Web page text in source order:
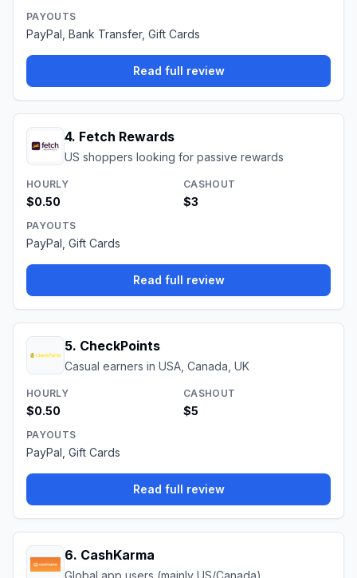
PAYOUTS
PayPal, Bank Transfer, Gift Cards
Read full review
4. Fetch Rewards
US shoppers looking for passive rewards
HOURLY
$0.50
CASHOUT
$3
PAYOUTS
PayPal, Gift Cards
Read full review
5. CheckPoints
Casual earners in USA, Canada, UK
HOURLY
$0.50
CASHOUT
$5
PAYOUTS
PayPal, Gift Cards
Read full review
6. CashKarma
Global app users (mainly US/Canada)